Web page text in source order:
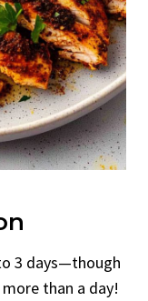
3 days—though
than a day!